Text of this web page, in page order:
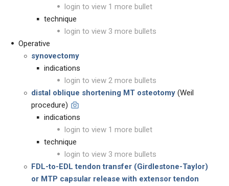
login to view 1 more bullet
technique
login to view 3 more bullets
Operative
synovectomy
indications
login to view 2 more bullets
distal oblique shortening MT osteotomy (Weil
procedure)
indications
login to view 1 more bullet
technique
login to view 3 more bullets
FDL-to-EDL tendon transfer (Girdlestone-Taylor)
or MTP capsular release with extensor tendon